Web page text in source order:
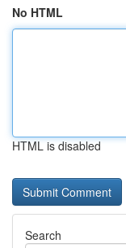
No HTML
HTML is disabled
Search